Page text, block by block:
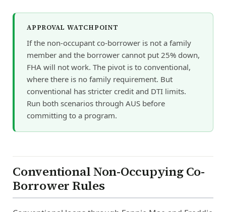
APPROVAL WATCHPOINT
If the non-occupant co-borrower is not a family
member and the borrower cannot put 25% down,
FHA will not work. The pivot is to conventional,
where there is no family requirement. But
conventional has stricter credit and DTI limits.
Run both scenarios through AUS before
committing to a program.
Conventional Non-Occupying Co-
Borrower Rules